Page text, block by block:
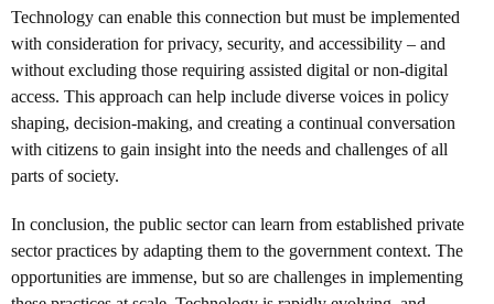
Technology can enable this connection but must be implemented
with consideration for privacy, security, and accessibility – and
without excluding those requiring assisted digital or non-digital
access. This approach can help include diverse voices in policy
shaping, decision-making, and creating a continual conversation
with citizens to gain insight into the needs and challenges of all
parts of society.
In conclusion, the public sector can learn from established private
sector practices by adapting them to the government context. The
opportunities are immense, but so are challenges in implementing